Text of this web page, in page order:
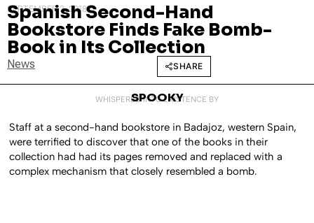
SEPTEMBER 3, 2018
Spanish Second-Hand
Bookstore Finds Fake Bomb-
Book in Its Collection
News SHARE
WHISPERED INTO EXISTENCE BY
SPOOKY
Staff at a second-hand bookstore in Badajoz, western Spain,
were terrified to discover that one of the books in their
collection had had its pages removed and replaced with a
complex mechanism that closely resembled a bomb.